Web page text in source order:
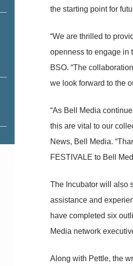
the starting point for
“We are thrilled to
openness to engage in
BSO. “The
we look forward to the
“As Bell Media
this are vital to our
News, Bell Media.
FESTIVALE to Bell
The Incubator will also
assistance and
have completed six
Media network
Along with Pettle, the